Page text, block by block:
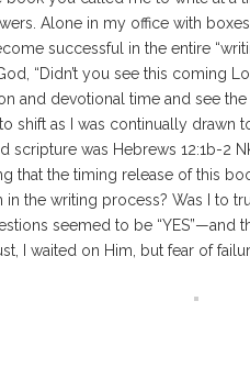
Alone in my office with
successful in the entire
“Didn’t you see this coming
and devotional time and see
as I was continually drawn
was Hebrews 12:1b-2
that the timing release of this
the writing process? Was I to
seemed to be
I waited on Him, but fear of